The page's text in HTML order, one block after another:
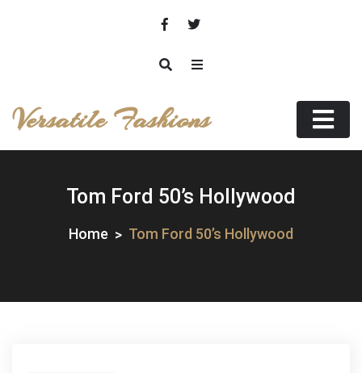
Versatile Fashions
Tom Ford 50’s Hollywood
Home Tom Ford 50’s Hollywood